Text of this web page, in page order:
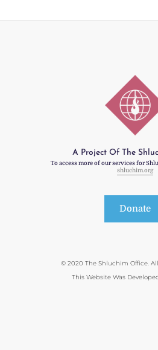
A Project Of The
To access more of our services for
shluchim.org
Donate
© 2020 The Shluchim Office.
This Website Was